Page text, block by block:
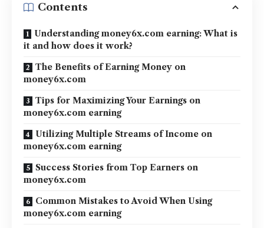
Contents
Understanding money6x.com earning: What is
it and how does it work?
The Benefits of Earning Money on
money6x.com
Tips for Maximizing Your Earnings on
money6x.com earning
Utilizing Multiple Streams of Income on
money6x.com earning
Success Stories from Top Earners on
money6x.com
Common Mistakes to Avoid When Using
money6x.com earning